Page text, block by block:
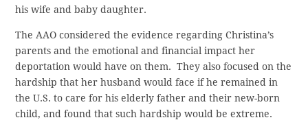
his wife and baby daughter.
The AAO considered the evidence regarding Christina’s
parents and the emotional and financial impact her
deportation would have on them. They also focused on the
hardship that her husband would face if he remained in
the U.S. to care for his elderly father and their new-born
child, and found that such hardship would be extreme.